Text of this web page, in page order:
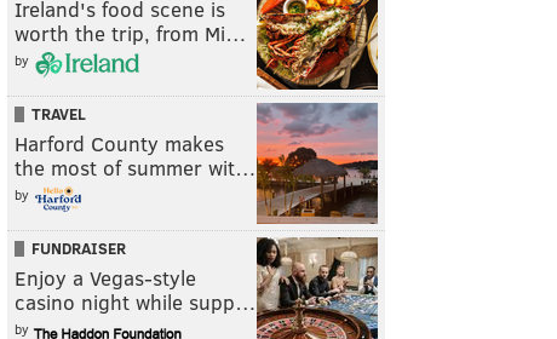
Ireland's food scene is
worth the trip, from Mi…
by
TRAVEL
Harford County makes
the most of summer wit…
by
FUNDRAISER
Enjoy a Vegas-style
casino night while supp…
by